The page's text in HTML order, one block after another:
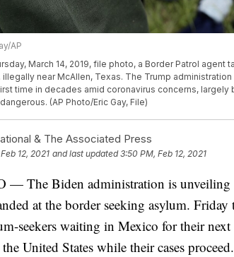
AP
March 14, 2019, file photo, a Border Patrol
illegally near McAllen, Texas. The Trump
time in decades amid coronavirus concerns,
(AP Photo/Eric Gay, File)
& The Associated Press
12, 2021 and last updated 3:50 PM, Feb 12, 2021
— The Biden administration is unveiling
at the border seeking asylum. Friday
seekers waiting in Mexico for their
United States while their cases proceed.